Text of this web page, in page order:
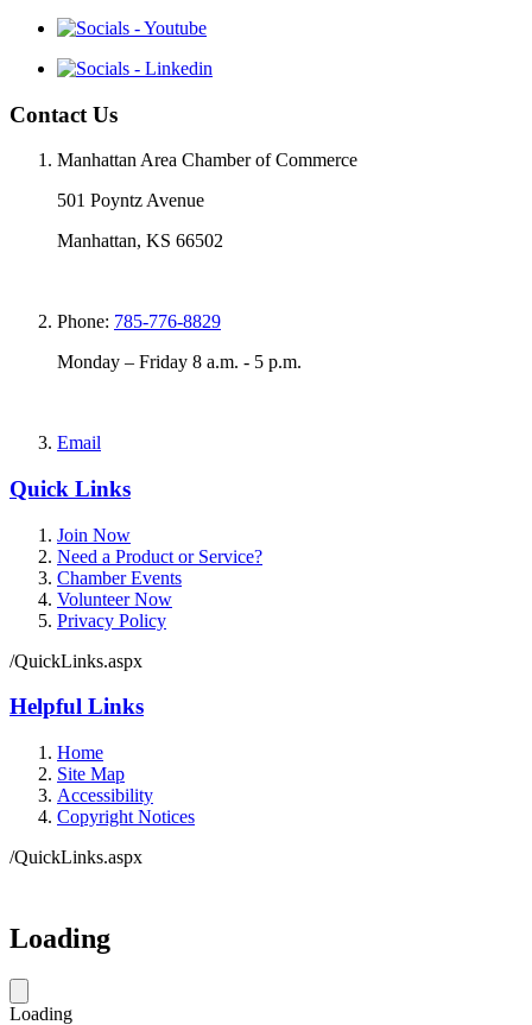
Contact Us
Manhattan Area Chamber of Commerce
501 Poyntz Avenue
Manhattan, KS 66502
Phone: 785-776-8829
Monday – Friday 8 a.m. - 5 p.m.
Email
Quick Links
Join Now
Need a Product or Service?
Chamber Events
Volunteer Now
Privacy Policy
/QuickLinks.aspx
Helpful Links
Home
Site Map
Accessibility
Copyright Notices
/QuickLinks.aspx
Loading
Loading